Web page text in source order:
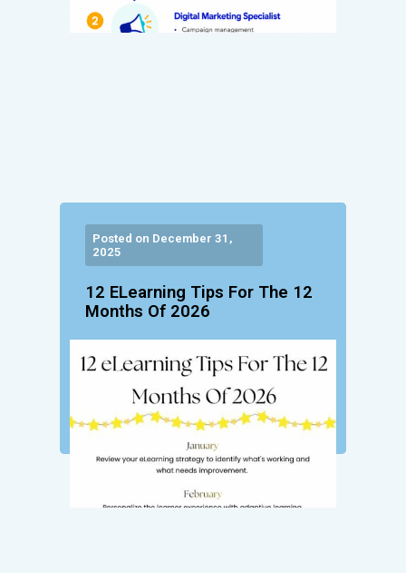
Posted on December 31,
2025
12 ELearning Tips For The 12
Months Of 2026